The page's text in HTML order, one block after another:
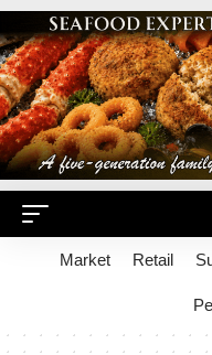
Market Retail